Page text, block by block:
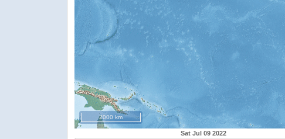
2000 km
Sat Jul 09 2022